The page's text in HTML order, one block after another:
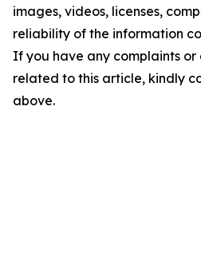
images, videos, licenses,
reliability of the information
If you have any complaints or
related to this article, kindly
above.